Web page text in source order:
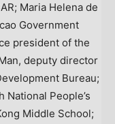
Maria Helena de
Government
president of the
deputy director
Bureau;
National People’s
Middle School;